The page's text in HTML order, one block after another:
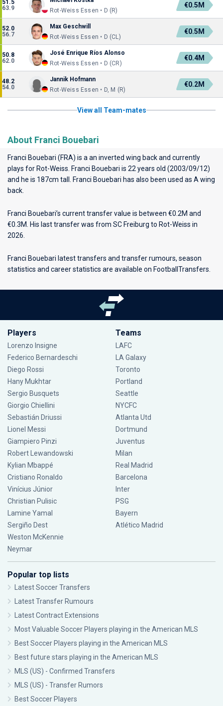
51.5
63.9
Rot-Weiss Essen • D (R)
€0.5M
52.0
56.7
Max Geschwill
Rot-Weiss Essen • D (CL)
€0.5M
50.8
62.0
José Enrique Ríos Alonso
Rot-Weiss Essen • D (CR)
€0.4M
48.2
54.0
Jannik Hofmann
Rot-Weiss Essen • D, M (R)
€0.2M
View all Team-mates
About Franci Bouebari
Franci Bouebari (FRA) is a an inverted wing back and currently
plays for Rot-Weiss . Franci Bouebari is 22 years old (2003/09/12)
and he is 187cm tall. Franci Bouebari has also been used as A wing
back.
Franci Bouebari’s current transfer value is between €0.2M and
€0.3M. His last transfer was from SC Freiburg to Rot-Weiss in
2026.
Franci Bouebari latest transfers and transfer rumours, season
statistics and career statistics are available on FootballTransfers.
Players
Lorenzo Insigne
Federico Bernardeschi
Diego Rossi
Hany Mukhtar
Sergio Busquets
Giorgio Chiellini
Sebastián Driussi
Lionel Messi
Giampiero Pinzi
Robert Lewandowski
Kylian Mbappé
Cristiano Ronaldo
Vinícius Júnior
Christian Pulisic
Lamine Yamal
Sergiño Dest
Weston McKennie
Neymar
Teams
LAFC
LA Galaxy
Toronto
Portland
Seattle
NYCFC
Atlanta Utd
Dortmund
Juventus
Milan
Real Madrid
Barcelona
Inter
PSG
Bayern
Atlético Madrid
Popular top lists
Latest Soccer Transfers
Latest Transfer Rumours
Latest Contract Extensions
Most Valuable Soccer Players playing in the American MLS
Best Soccer Players playing in the American MLS
Best future stars playing in the American MLS
MLS (US) - Confirmed Transfers
MLS (US) - Transfer Rumors
Best Soccer Players